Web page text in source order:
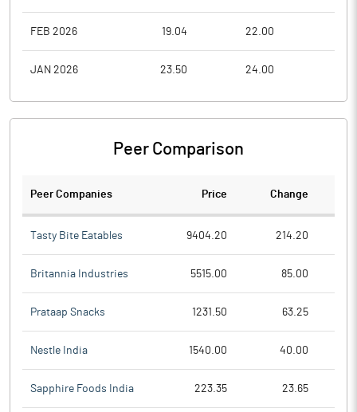
FEB 2026 19.04 22.00
JAN 2026 23.50 24.00
Peer Comparison
Peer Companies Price Change
Tasty Bite Eatables 9404.20 214.20
Britannia Industries 5515.00 85.00
Prataap Snacks 1231.50 63.25
Nestle India 1540.00 40.00
Sapphire Foods India 223.35 23.65